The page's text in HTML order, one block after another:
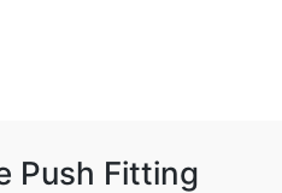
Push Fitting